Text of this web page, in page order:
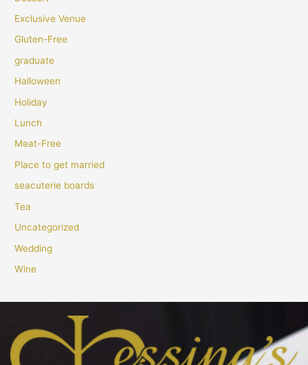
Exclusive Venue
Gluten-Free
graduate
Halloween
Holiday
Lunch
Meat-Free
Place to get married
seacuterie boards
Tea
Uncategorized
Wedding
Wine